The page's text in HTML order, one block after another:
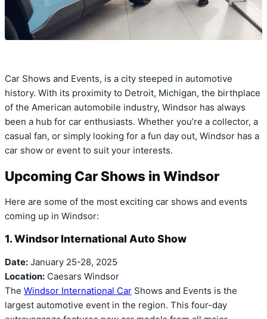
Car Shows and Events, is a city steeped in automotive
history. With its proximity to Detroit, Michigan, the birthplace
of the American automobile industry, Windsor has always
been a hub for car enthusiasts. Whether you’re a collector, a
casual fan, or simply looking for a fun day out, Windsor has a
car show or event to suit your interests.
Upcoming Car Shows in Windsor
Here are some of the most exciting car shows and events
coming up in Windsor:
1. Windsor International Auto Show
Date: January 25-28, 2025
Location: Caesars Windsor
The Windsor International Car Shows and Events is the
largest automotive event in the region. This four-day